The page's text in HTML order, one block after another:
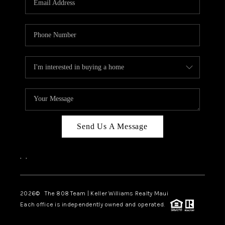
BLOG
CAREERS
ABOUT PLACE
CONNECT
Send Us A Message
, ,
2026© The 808 Team | Keller Williams Realty Maui
Each office is independently owned and operated.